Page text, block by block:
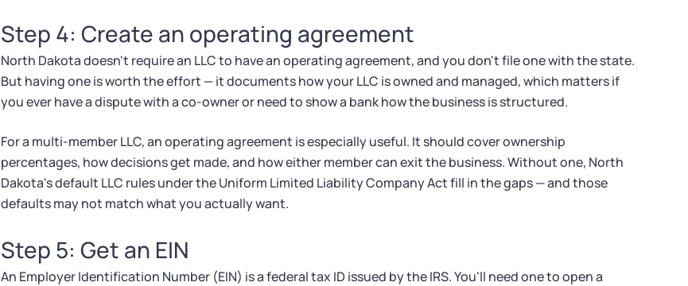
Step 4: Create an operating agreement
North Dakota doesn't require an LLC to have an operating agreement, and you don't file one with the state.
But having one is worth the effort — it documents how your LLC is owned and managed, which matters if
you ever have a dispute with a co-owner or need to show a bank how the business is structured.
For a multi-member LLC, an operating agreement is especially useful. It should cover ownership
percentages, how decisions get made, and how either member can exit the business. Without one, North
Dakota's default LLC rules under the Uniform Limited Liability Company Act fill in the gaps — and those
defaults may not match what you actually want.
Step 5: Get an EIN
An Employer Identification Number (EIN) is a federal tax ID issued by the IRS. You'll need one to open a